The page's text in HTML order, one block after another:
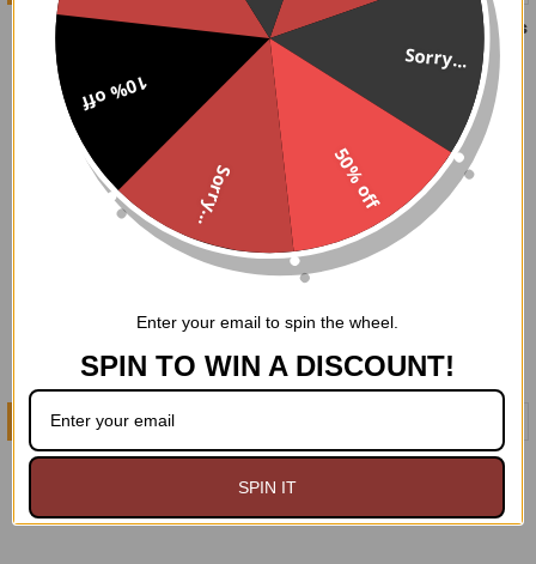
Trompe-l'œil 2 Piece Set
Gold Brocade 2 Piece Dress
Set
$229.95
CHOOSE OPTIONS
Silver Brocade 2 Piece
$229.95
Purple Brocade 2 Piece
$229.95
Sorry...
50% off
Sorry...
10% off
Enter your email to spin the wheel.
SPIN TO WIN A DISCOUNT!
SPIN IT